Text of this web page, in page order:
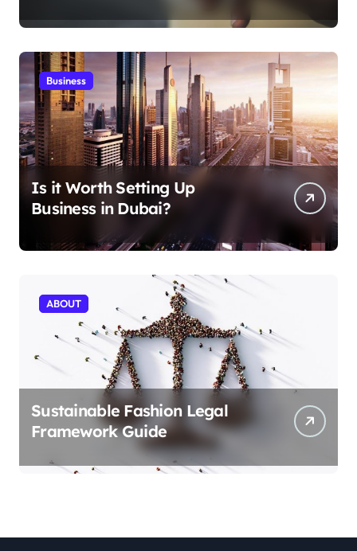
Business
Is it Worth Setting Up
Business in Dubai?
ABOUT
Sustainable Fashion Legal
Framework Guide